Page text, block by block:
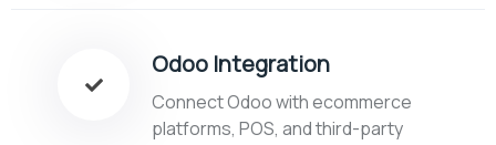
Odoo Integration
Connect Odoo with ecommerce
platforms, POS, and third-party